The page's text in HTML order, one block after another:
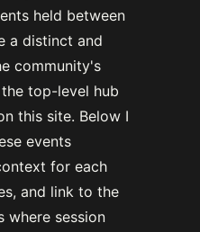
held between
a distinct and
community's
top-level hub
this site. Below I
events
for each
and link to the
where session